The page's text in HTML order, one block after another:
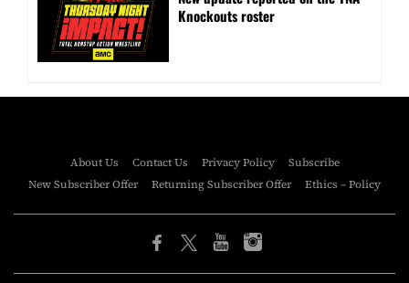
Knockouts roster
About Us Contact Us Privacy Policy
Subscribe
New Subscriber Offer
Returning Subscriber Offer Ethics – Policy